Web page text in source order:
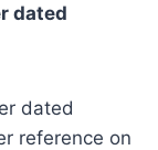
dated
dated
reference on